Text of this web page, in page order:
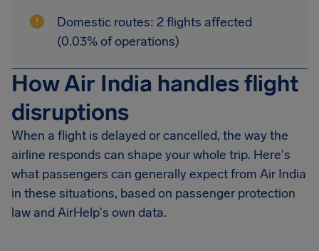
Domestic routes: 2 flights affected
(0.03% of operations)
How Air India handles flight
disruptions
When a flight is delayed or cancelled, the way the
airline responds can shape your whole trip. Here's
what passengers can generally expect from Air India
in these situations, based on passenger protection
law and AirHelp's own data.